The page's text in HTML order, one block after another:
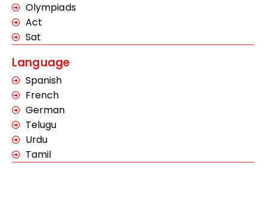
Olympiads
Act
Sat
Language
Spanish
French
German
Telugu
Urdu
Tamil